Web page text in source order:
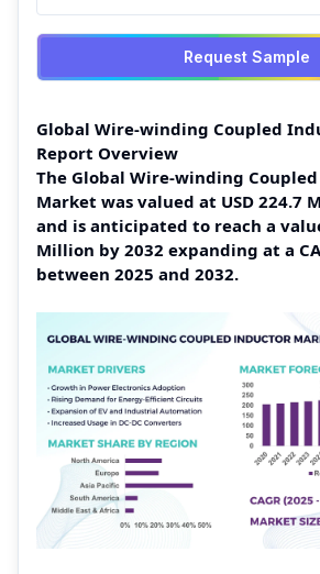
Request Sample
Global Wire-winding Coupled
Report Overview
The Global Wire-winding
Market was valued at USD 224.7
and is anticipated to reach a
Million by 2032 expanding at a
between 2025 and 2032.